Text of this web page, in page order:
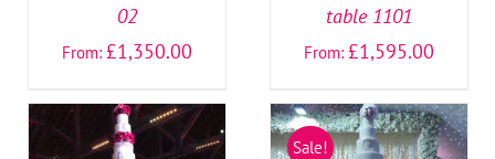
02
From: £1,350.00
table 1101
From: £1,595.00
Sale!